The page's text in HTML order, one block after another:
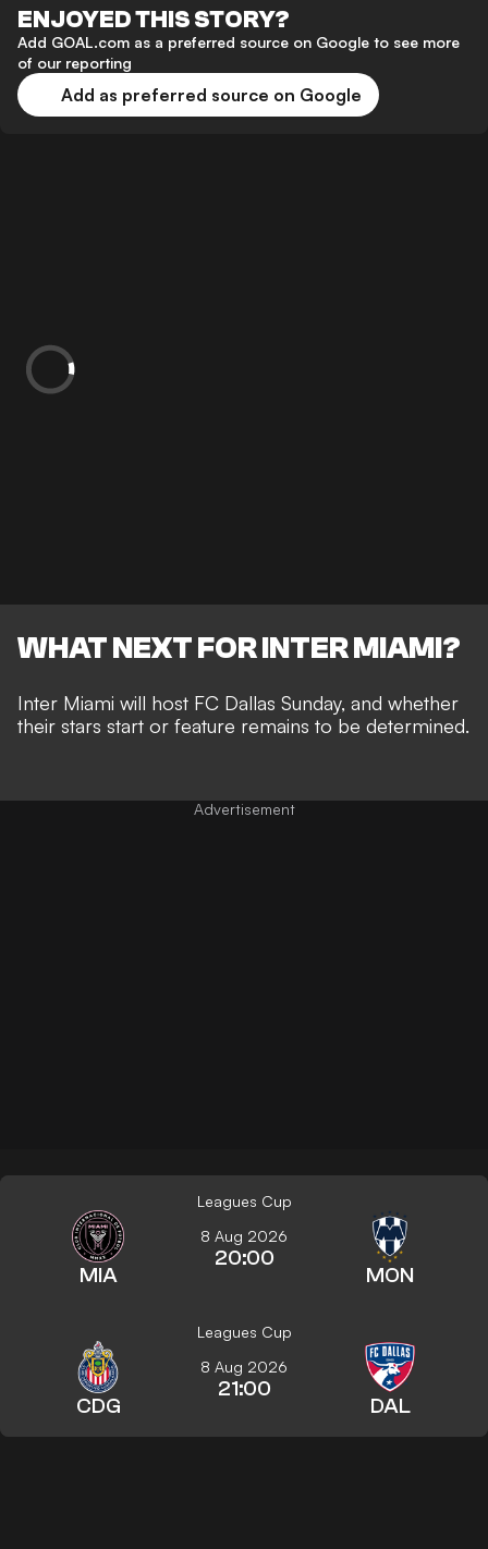
ENJOYED THIS STORY?
Add GOAL.com as a preferred source on Google to see more
of our reporting
Add as preferred source on Google
WHAT NEXT FOR INTER MIAMI?
Inter Miami will host FC Dallas Sunday, and whether
their stars start or feature remains to be determined.
Leagues Cup
MIA
8 Aug 2026
20:00
MON
Leagues Cup
CDG
8 Aug 2026
21:00
DAL